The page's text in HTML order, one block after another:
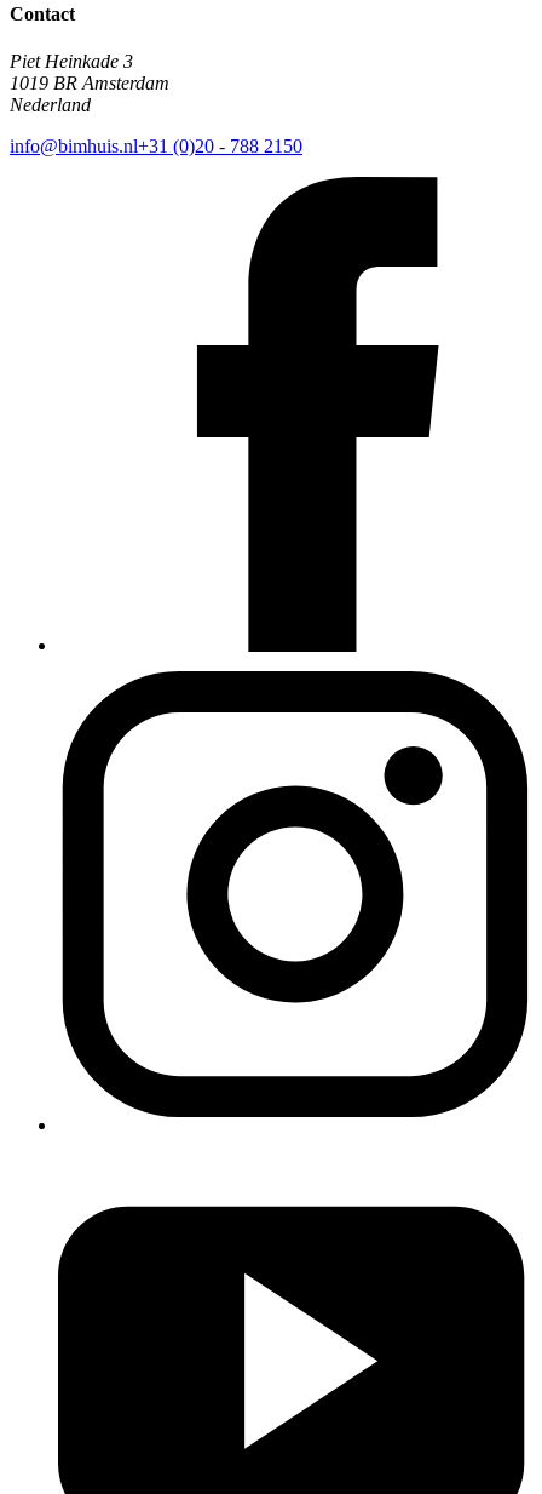
Contact
Piet Heinkade 3
1019 BR Amsterdam
Nederland
info@bimhuis.nl+31 (0)20 - 788 2150